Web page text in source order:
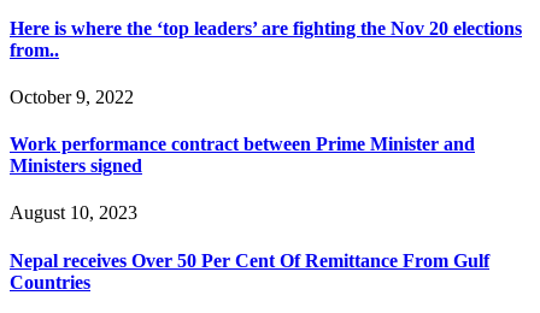
Here is where the ‘top leaders’ are fighting the Nov 20 elections
from..
October 9, 2022
Work performance contract between Prime Minister and
Ministers signed
August 10, 2023
Nepal receives Over 50 Per Cent Of Remittance From Gulf
Countries